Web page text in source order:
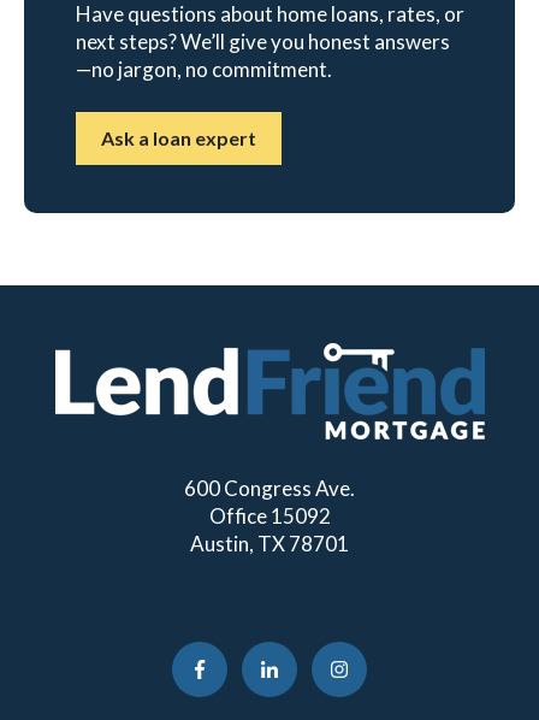
Have questions about home loans, rates, or
next steps? We’ll give you honest answers
—no jargon, no commitment.
Ask a loan expert
600 Congress Ave.
Office 15092
Austin, TX 78701